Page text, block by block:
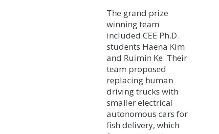
The grand prize
winning team
included CEE Ph.D.
students Haena Kim
and Ruimin Ke. Their
team proposed
replacing human
driving trucks with
smaller electrical
autonomous cars for
fish delivery, which